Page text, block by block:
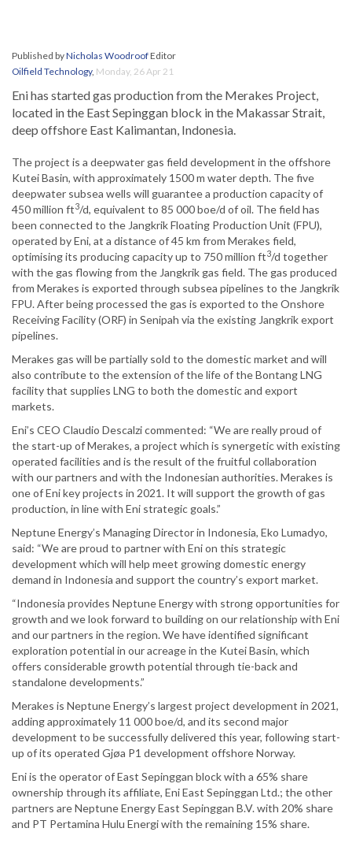
Published byNicholas WoodroofEditor
Oilfield Technology, Monday, 26 Apr 21
Eni has started gas production from the Merakes Project,
located in the East Sepinggan block in the Makassar Strait,
deep offshore East Kalimantan, Indonesia.
The project is a deepwater gas field development in the offshore
Kutei Basin, with approximately 1500 m water depth. The five
deepwater subsea wells will guarantee a production capacity of
450 million ft3/d, equivalent to 85 000 boe/d of oil. The field has
been connected to the Jangkrik Floating Production Unit (FPU),
operated by Eni, at a distance of 45 km from Merakes field,
optimising its producing capacity up to 750 million ft3/d together
with the gas flowing from the Jangkrik gas field. The gas produced
from Merakes is exported through subsea pipelines to the Jangkrik
FPU. After being processed the gas is exported to the Onshore
Receiving Facility (ORF) in Senipah via the existing Jangkrik export
pipelines.
Merakes gas will be partially sold to the domestic market and will
also contribute to the extension of the life of the Bontang LNG
facility that supplies LNG to both the domestic and export
markets.
Eni’s CEO Claudio Descalzi commented: “We are really proud of
the start-up of Merakes, a project which is synergetic with existing
operated facilities and is the result of the fruitful collaboration
with our partners and with the Indonesian authorities. Merakes is
one of Eni key projects in 2021. It will support the growth of gas
production, in line with Eni strategic goals.”
Neptune Energy’s Managing Director in Indonesia, Eko Lumadyo,
said: “We are proud to partner with Eni on this strategic
development which will help meet growing domestic energy
demand in Indonesia and support the country’s export market.
“Indonesia provides Neptune Energy with strong opportunities for
growth and we look forward to building on our relationship with Eni
and our partners in the region. We have identified significant
exploration potential in our acreage in the Kutei Basin, which
offers considerable growth potential through tie-back and
standalone developments.”
Merakes is Neptune Energy’s largest project development in 2021,
adding approximately 11 000 boe/d, and its second major
development to be successfully delivered this year, following start-
up of its operated Gjøa P1 development offshore Norway.
Eni is the operator of East Sepinggan block with a 65% share
ownership through its affiliate, Eni East Sepinggan Ltd.; the other
partners are Neptune Energy East Sepinggan B.V. with 20% share
and PT Pertamina Hulu Energi with the remaining 15% share.